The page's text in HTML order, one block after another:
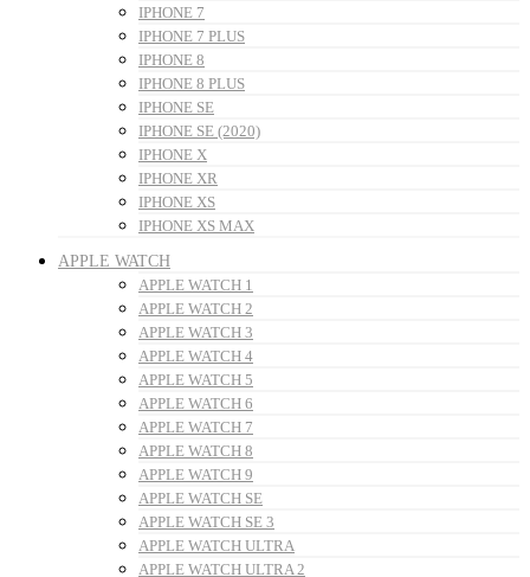
IPHONE 7
IPHONE 7 PLUS
IPHONE 8
IPHONE 8 PLUS
IPHONE SE
IPHONE SE (2020)
IPHONE X
IPHONE XR
IPHONE XS
IPHONE XS MAX
APPLE WATCH
APPLE WATCH 1
APPLE WATCH 2
APPLE WATCH 3
APPLE WATCH 4
APPLE WATCH 5
APPLE WATCH 6
APPLE WATCH 7
APPLE WATCH 8
APPLE WATCH 9
APPLE WATCH SE
APPLE WATCH SE 3
APPLE WATCH ULTRA
APPLE WATCH ULTRA 2